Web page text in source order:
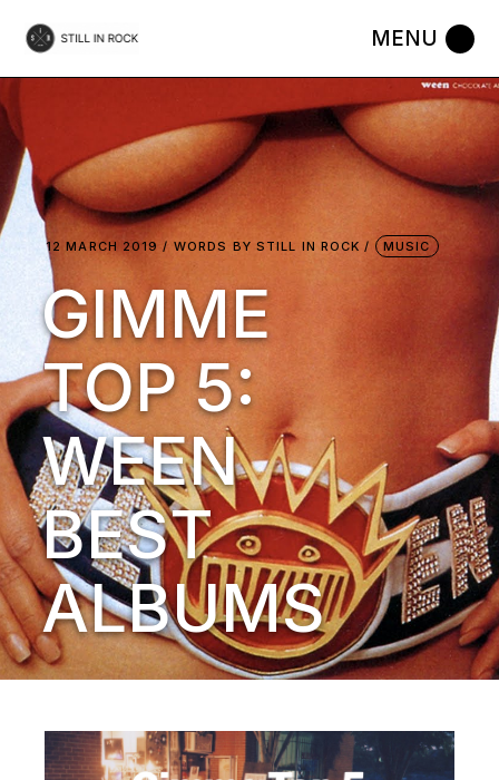
the
12 MARCH 2019 WORDS BY STILL IN ROCK MUSIC
GIMME
TOP 5:
WEEN
BEST
ALBUMS